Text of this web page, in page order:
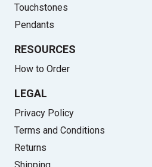
Touchstones
Pendants
RESOURCES
How to Order
LEGAL
Privacy Policy
Terms and Conditions
Returns
Shipping